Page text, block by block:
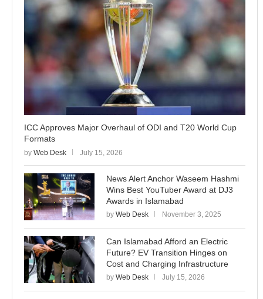
ICC Approves Major Overhaul of ODI and T20 World Cup
Formats
by Web Desk July 15, 2026
News Alert Anchor Waseem Hashmi
Wins Best YouTuber Award at DJ3
Awards in Islamabad
by Web Desk November 3, 2025
Can Islamabad Afford an Electric
Future? EV Transition Hinges on
Cost and Charging Infrastructure
by Web Desk July 15, 2026